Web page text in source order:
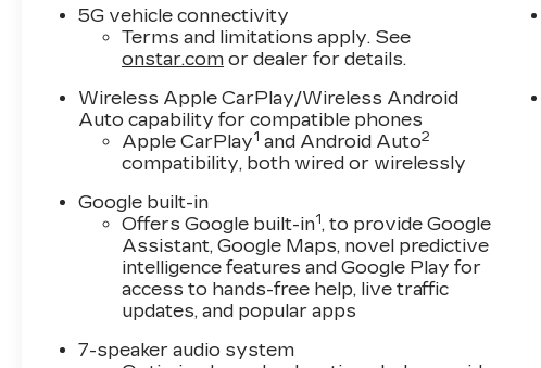
5G vehicle connectivity
Terms and limitations apply. See
onstar.com or dealer for details.
Wireless Apple CarPlay/Wireless Android
Auto capability for compatible phones
Apple CarPlay1 and Android Auto2
compatibility, both wired or wirelessly
Google built-in
Offers Google built-in1, to provide Google
Assistant, Google Maps, novel predictive
intelligence features and Google Play for
access to hands-free help, live traffic
updates, and popular apps
7-speaker audio system